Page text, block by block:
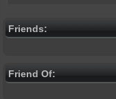
Friends:
Friend Of: